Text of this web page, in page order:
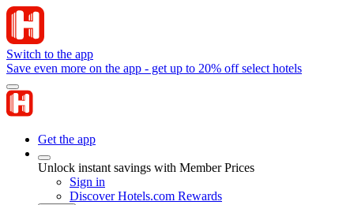
Switch to the app
Save even more on the app - get up to 20% off select hotels
Get the app
Unlock instant savings with Member Prices
Sign in
Discover Hotels.com Rewards